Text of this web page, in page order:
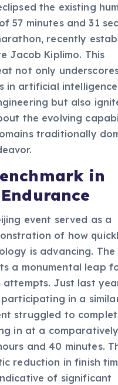
the existing
57 minutes and 31
recently
Jacob Kiplimo. This
not only
in artificial
but also
the evolving
traditionally
in
event served as a
of how
is advancing. The
a monumental leap
attempts. Just last
in a
struggled to
in at a comparatively
and 40 minutes.
reduction in finish
of significant